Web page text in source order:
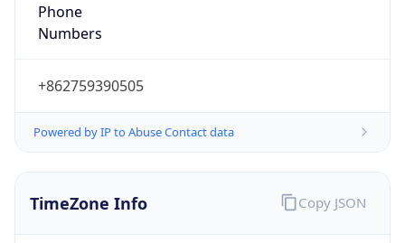
Phone
Numbers
+862759390505
Powered by IP to Abuse Contact data
TimeZone Info Copy JSON